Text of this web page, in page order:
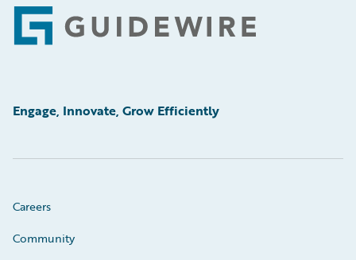
Footer
Engage, Innovate, Grow Efficiently
Careers
Community